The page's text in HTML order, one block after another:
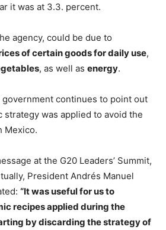
it was at 3.3. percent.
agency, could be due to
of certain goods for daily use,
, as well as energy.
continues to point out
strategy was applied to avoid the
Mexico.
at the G20 Leaders’ Summit,
President Andrés Manuel
“It was useful for us to
recipes applied during the
by discarding the strategy of